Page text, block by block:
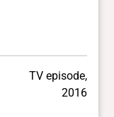
TV episode,
2016